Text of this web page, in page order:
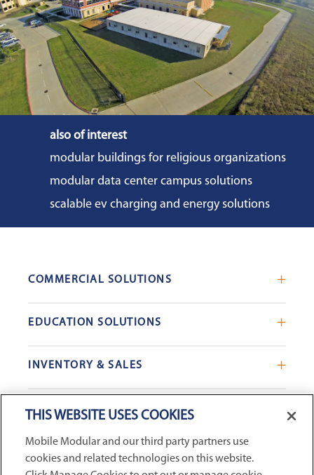
also of interest
modular buildings for religious organizations
modular data center campus solutions
scalable ev charging and energy solutions
COMMERCIAL SOLUTIONS
Portable Restrooms
Sales Offices
Custom Commercial Buildings
EDUCATION SOLUTIONS
Custom Education Buildings
INVENTORY & SALES
GSA & Government
Case Studies
COMPANY
Find a Location
CONNECT WITH US
THIS WEBSITE USES COOKIES
Mobile Modular and our third party partners use
cookies and related technologies on this website.